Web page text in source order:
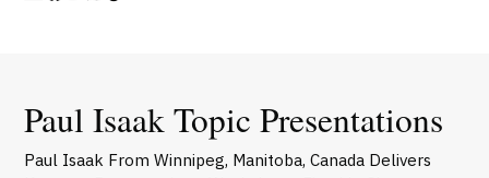
Paul Isaak Topic Presentations
Paul Isaak From Winnipeg, Manitoba, Canada Delivers